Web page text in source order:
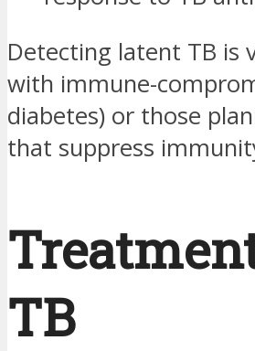
Detecting latent TB is
with immune-
diabetes) or those
that suppress
TB